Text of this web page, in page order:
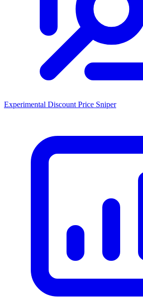
Experimental Discount Price Sniper